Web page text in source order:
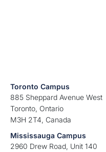
Toronto Campus
885 Sheppard Avenue West
Toronto, Ontario
M3H 2T4, Canada
Mississauga Campus
2960 Drew Road, Unit 140